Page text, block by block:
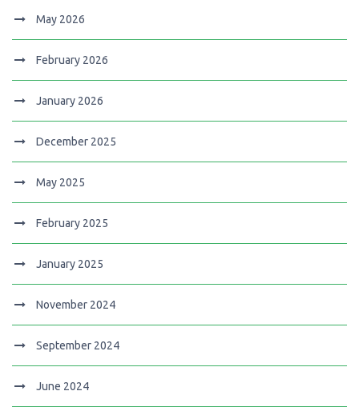
May 2026
February 2026
January 2026
December 2025
May 2025
February 2025
January 2025
November 2024
September 2024
June 2024